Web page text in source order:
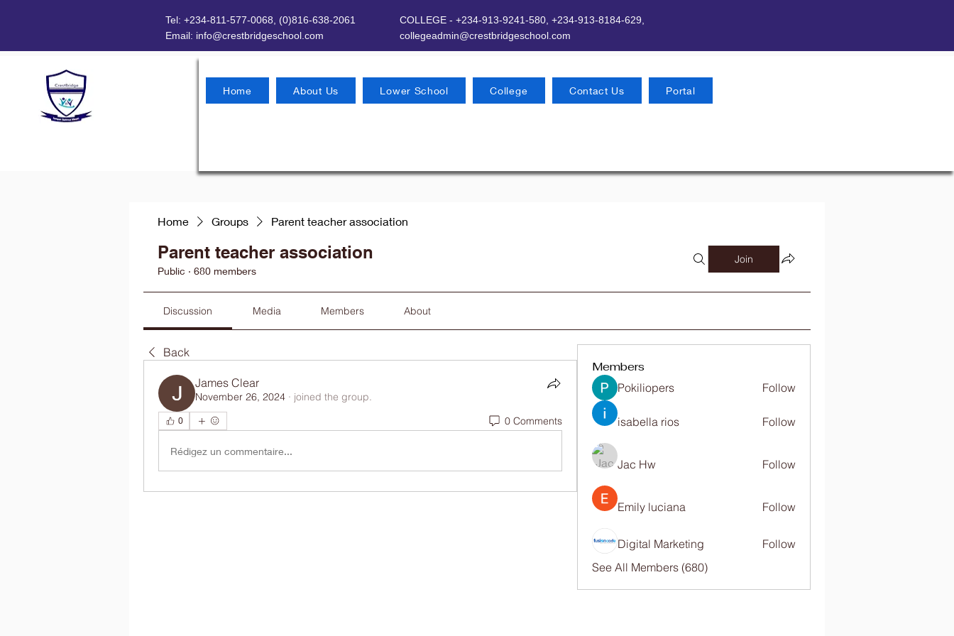
Tel: +234-811-577-0068, (0)816-638-2061
Email: info@crestbridgeschool.com
COLLEGE - +234-913-9241-580, +234-913-8184-629,
collegeadmin@crestbridgeschool.com
Home About Us Lower School College Contact Us Portal
Home Groups Parent teacher association
Parent teacher association
Public · 680 members
Join
Discussion Media Members About
Back
James Clear
November 26, 2024 · joined the group.
0 0 Comments
Rédigez un commentaire...
Members
Pokiliopers Follow
isabella rios Follow
Jac Hw Follow
Emily luciana Follow
Digital Marketing
Follow
See All Members (680)